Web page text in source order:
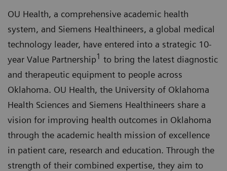
OU Health, a comprehensive academic health
system, and Siemens Healthineers, a global medical
technology leader, have entered into a strategic 10-
year Value Partnership1 to bring the latest diagnostic
and therapeutic equipment to people across
Oklahoma. OU Health, the University of Oklahoma
Health Sciences and Siemens Healthineers share a
vision for improving health outcomes in Oklahoma
through the academic health mission of excellence
in patient care, research and education. Through the
strength of their combined expertise, they aim to